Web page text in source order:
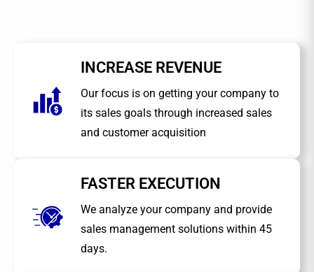
INCREASE REVENUE
Our focus is on getting your company to
its sales goals through increased sales
and customer acquisition
FASTER EXECUTION
We analyze your company and provide
sales management solutions within 45
days.